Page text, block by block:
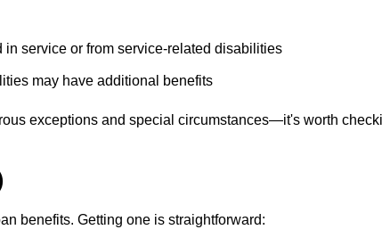
service or from service-related disabilities
may have additional benefits
exceptions and special circumstances—it's worth
benefits. Getting one is straightforward: